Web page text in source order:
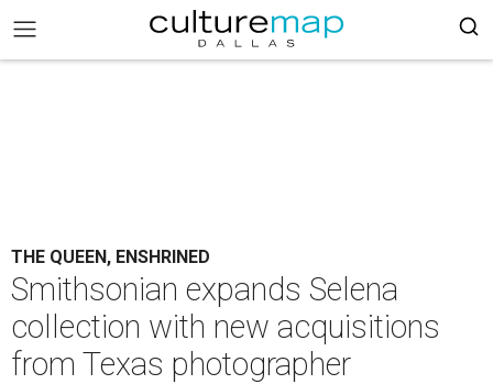
THE QUEEN, ENSHRINED
Smithsonian expands Selena
collection with new acquisitions
from Texas photographer